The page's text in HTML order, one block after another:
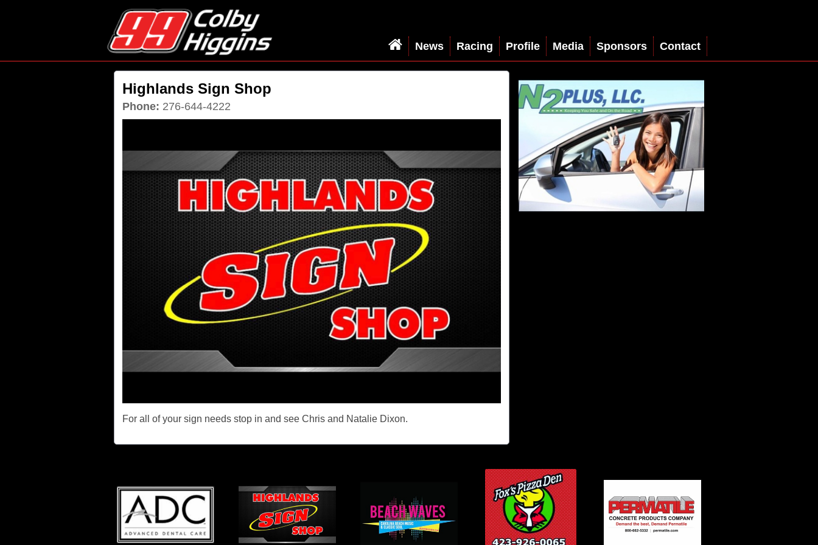
News Racing Profile Media Sponsors Contact
Highlands Sign Shop
Phone: 276-644-4222
For all of your sign needs stop in and see Chris and Natalie Dixon.